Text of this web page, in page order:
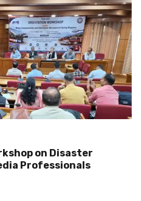
on Disaster
Professionals